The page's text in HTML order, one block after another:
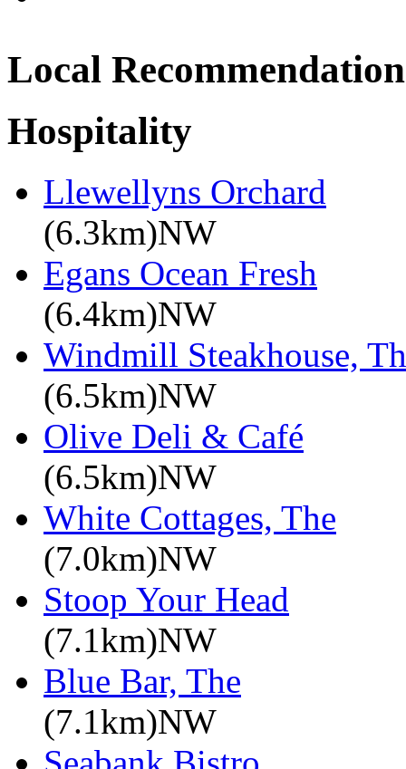
Local
Hospitality
Llewellyns Orchard
(6.3km)NW
Egans Ocean Fresh
(6.4km)NW
Windmill Steakhouse,
(6.5km)NW
Olive Deli & Café
(6.5km)NW
White Cottages, The
(7.0km)NW
Stoop Your Head
(7.1km)NW
Blue Bar, The
(7.1km)NW